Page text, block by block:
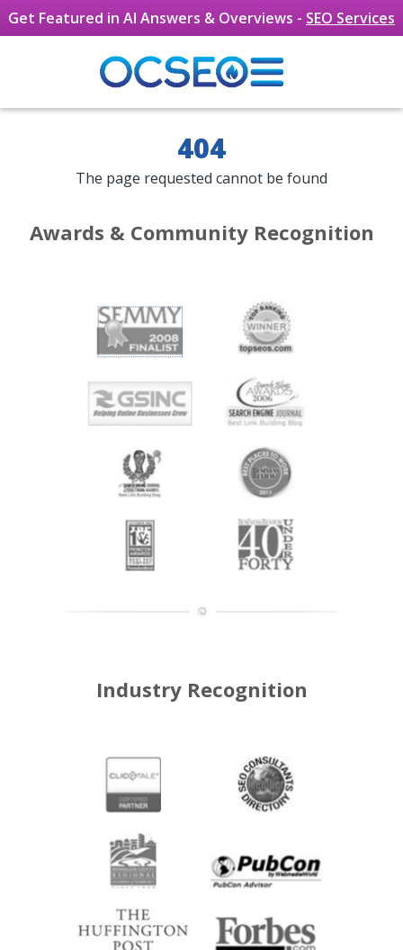
Skip to main content
Get Featured in AI Answers & Overviews - SEO Services
404
The page requested cannot be found
Awards & Community Recognition
Industry Recognition